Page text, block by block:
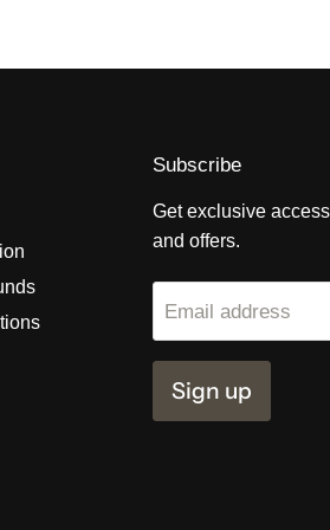
Subscribe
Get exclusive
and offers.
Email address
Sign up